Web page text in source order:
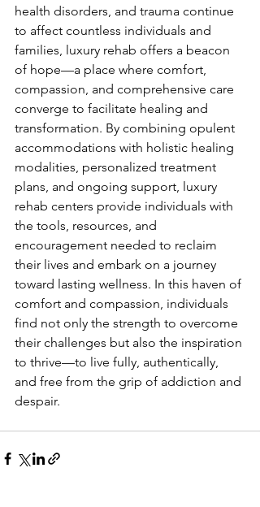
health disorders, and trauma continue
to affect countless individuals and
families, luxury rehab offers a beacon
of hope—a place where comfort,
compassion, and comprehensive care
converge to facilitate healing and
transformation. By combining opulent
accommodations with holistic healing
modalities, personalized treatment
plans, and ongoing support, luxury
rehab centers provide individuals with
the tools, resources, and
encouragement needed to reclaim
their lives and embark on a journey
toward lasting wellness. In this haven of
comfort and compassion, individuals
find not only the strength to overcome
their challenges but also the inspiration
to thrive—to live fully, authentically,
and free from the grip of addiction and
despair.